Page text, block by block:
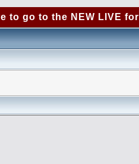
to go to the NEW LIVE